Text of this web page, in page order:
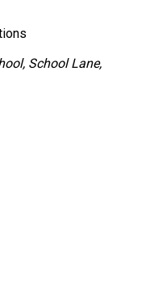
School Lane,